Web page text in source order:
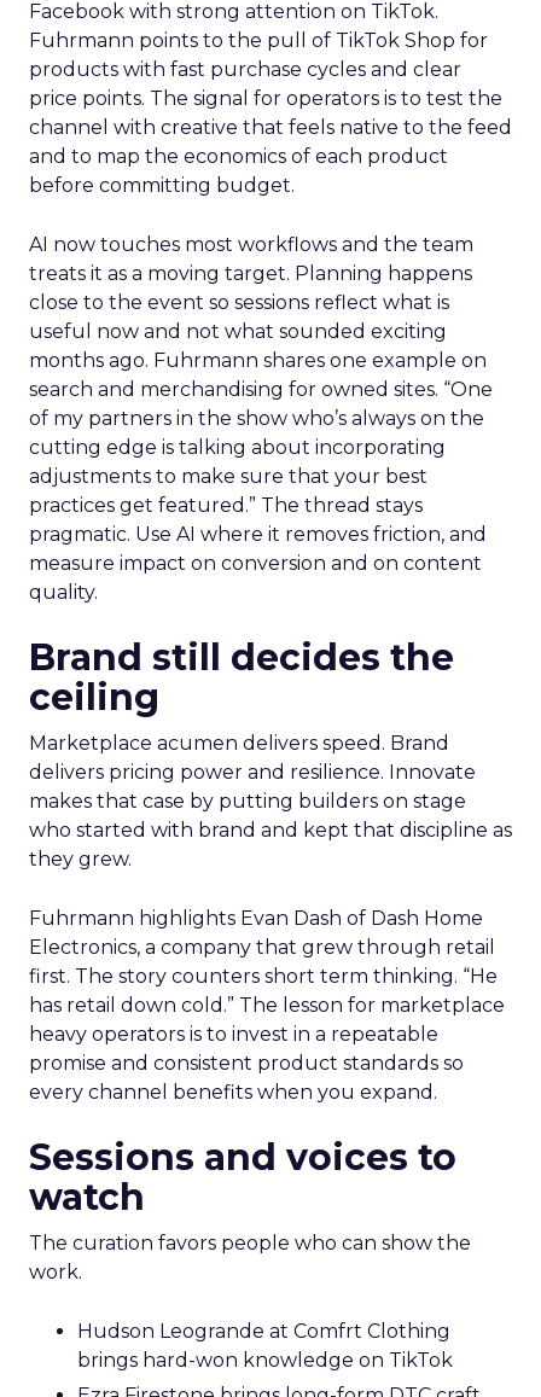
Facebook with strong attention on TikTok.
Fuhrmann points to the pull of TikTok Shop for
products with fast purchase cycles and clear
price points. The signal for operators is to test the
channel with creative that feels native to the feed
and to map the economics of each product
before committing budget.
AI now touches most workflows and the team
treats it as a moving target. Planning happens
close to the event so sessions reflect what is
useful now and not what sounded exciting
months ago. Fuhrmann shares one example on
search and merchandising for owned sites. “One
of my partners in the show who’s always on the
cutting edge is talking about incorporating
adjustments to make sure that your best
practices get featured.” The thread stays
pragmatic. Use AI where it removes friction, and
measure impact on conversion and on content
quality.
Brand still decides the
ceiling
Marketplace acumen delivers speed. Brand
delivers pricing power and resilience. Innovate
makes that case by putting builders on stage
who started with brand and kept that discipline as
they grew.
Fuhrmann highlights Evan Dash of Dash Home
Electronics, a company that grew through retail
first. The story counters short term thinking. “He
has retail down cold.” The lesson for marketplace
heavy operators is to invest in a repeatable
promise and consistent product standards so
every channel benefits when you expand.
Sessions and voices to
watch
The curation favors people who can show the
work.
Hudson Leogrande at Comfrt Clothing
brings hard-won knowledge on TikTok